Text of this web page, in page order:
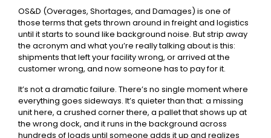
OS&D (Overages, Shortages, and Damages) is one of
those terms that gets thrown around in freight and logistics
until it starts to sound like background noise. But strip away
the acronym and what you’re really talking about is this:
shipments that left your facility wrong, or arrived at the
customer wrong, and now someone has to pay for it.
It’s not a dramatic failure. There’s no single moment where
everything goes sideways. It’s quieter than that: a missing
unit here, a crushed corner there, a pallet that shows up at
the wrong dock, and it runs in the background across
hundreds of loads until someone adds it up and realizes